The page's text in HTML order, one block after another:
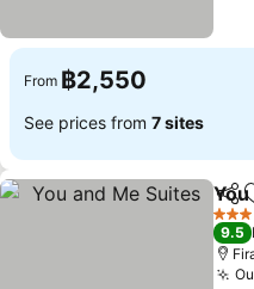
From ฿2,550
See prices from 7 sites
3 Stars
9.5